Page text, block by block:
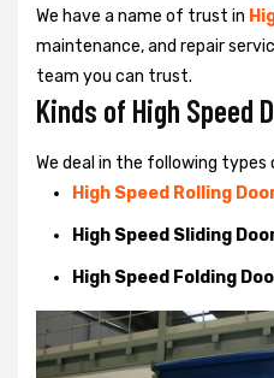
We have a name of trust in
maintenance, and repair
team you can trust.
Kinds of High Speed
We deal in the following types
High Speed Rolling
High Speed Sliding
High Speed Folding